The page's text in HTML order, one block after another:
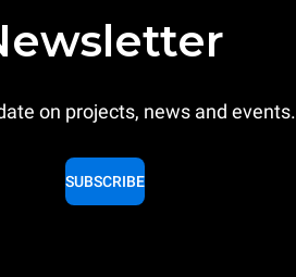
on projects, news and events.
SUBSCRIBE